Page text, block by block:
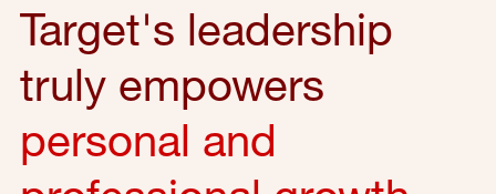
Target's leadership
truly empowers
personal and